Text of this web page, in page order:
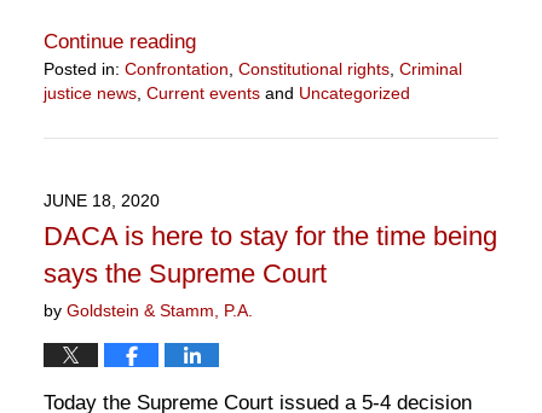
Continue reading
Posted in: Confrontation, Constitutional rights, Criminal
justice news, Current eventsand Uncategorized
September
12:18
pm
JUNE 18, 2020
DACA is here to stay for the time being
says the Supreme Court
by Goldstein & Stamm, P.A.
Today the Supreme Court issued a 5-4 decision